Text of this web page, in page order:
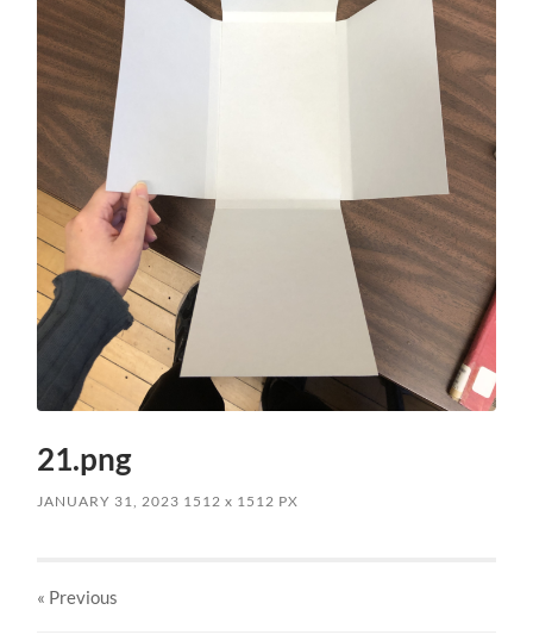
21.png
JANUARY 31, 2023 1512x 1512 PX
« Previous